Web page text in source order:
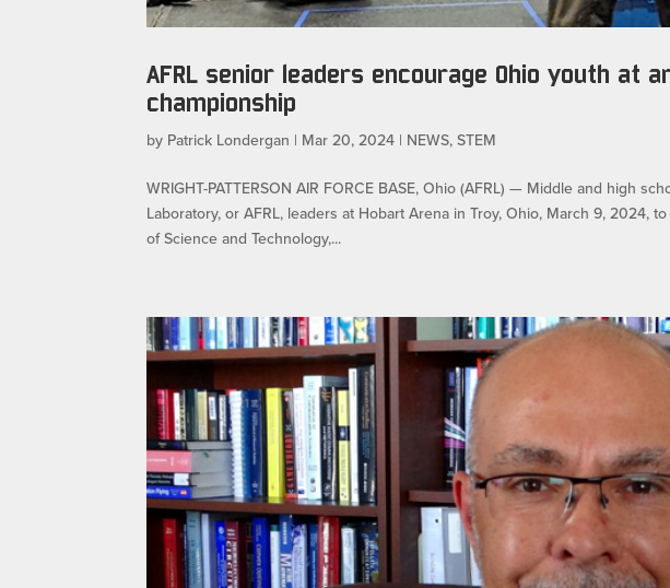
AFRL senior leaders encourage Ohio youth at
championship
by Patrick Londergan | Mar 20, 2024 | NEWS,STEM
WRIGHT-PATTERSON AIR FORCE BASE, Ohio (AFRL) — Middle and high
Laboratory, or AFRL, leaders at Hobart Arena in Troy, Ohio, March 9, 2024,
of Science and Technology,...